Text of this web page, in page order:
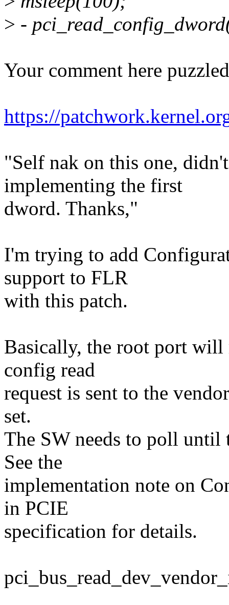
> -
Your comment here
https://
"Self nak on this one,
implementing the first
dword. Thanks,"
I'm trying to add
support to FLR
with this patch.
Basically, the root port
config read
request is sent to the
set.
The SW needs to poll until
See the
implementation note on
in PCIE
specification for details.